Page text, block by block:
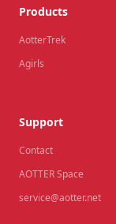
Products
AotterTrek
Agirls
Support
Contact
AOTTER Space
service@aotter.net